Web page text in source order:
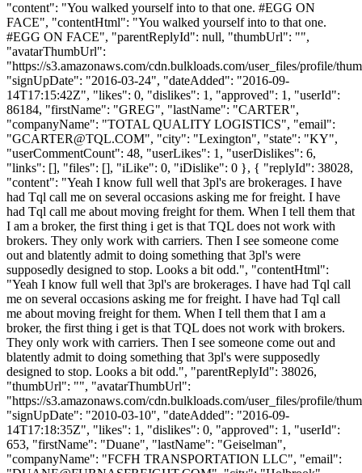
"content": "You walked yourself into to that one. #EGG ON
FACE", "contentHtml": "You walked yourself into to that one.
#EGG ON FACE", "parentReplyId": null, "thumbUrl": "",
"avatarThumbUrl":
"https://s3.amazonaws.com/cdn.bulkloads.com/user_files/profile/
"signUpDate": "2016-03-24", "dateAdded": "2016-09-
14T17:15:42Z", "likes": 0, "dislikes": 1, "approved": 1, "userId":
86184, "firstName": "GREG", "lastName": "CARTER",
"companyName": "TOTAL QUALITY LOGISTICS", "email":
"GCARTER@TQL.COM", "city": "Lexington", "state": "KY",
"userCommentCount": 48, "userLikes": 1, "userDislikes": 6,
"links": [], "files": [], "iLike": 0, "iDislike": 0 }, { "replyId": 38028,
"content": "Yeah I know full well that 3pl's are brokerages. I have
had Tql call me on several occasions asking me for freight. I have
had Tql call me about moving freight for them. When I tell them that
I am a broker, the first thing i get is that TQL does not work with
brokers. They only work with carriers. Then I see someone come
out and blatently admit to doing something that 3pl's were
supposedly designed to stop. Looks a bit odd.", "contentHtml":
"Yeah I know full well that 3pl's are brokerages. I have had Tql call
me on several occasions asking me for freight. I have had Tql call
me about moving freight for them. When I tell them that I am a
broker, the first thing i get is that TQL does not work with brokers.
They only work with carriers. Then I see someone come out and
blatently admit to doing something that 3pl's were supposedly
designed to stop. Looks a bit odd.", "parentReplyId": 38026,
"thumbUrl": "", "avatarThumbUrl":
"https://s3.amazonaws.com/cdn.bulkloads.com/user_files/profile/
"signUpDate": "2010-03-10", "dateAdded": "2016-09-
14T17:18:35Z", "likes": 1, "dislikes": 0, "approved": 1, "userId":
653, "firstName": "Duane", "lastName": "Geiselman",
"companyName": "FCFH TRANSPORTATION LLC", "email":